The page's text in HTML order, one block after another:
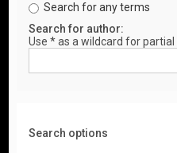
Search for any terms
Search for author:
Use * as a wildcard for partial
Search options